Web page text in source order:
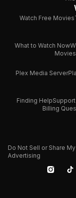
Watch Free Movies
What to Watch Now
Plex Media Server
Finding Help
Billing
Do Not Sell or Share
Advertising